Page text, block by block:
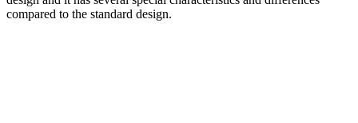
compared to the standard design.